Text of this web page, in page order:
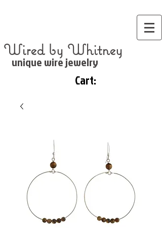
Wired by Whitney
unique wire jewelry
Cart: